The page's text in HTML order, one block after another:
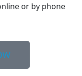
or by phone